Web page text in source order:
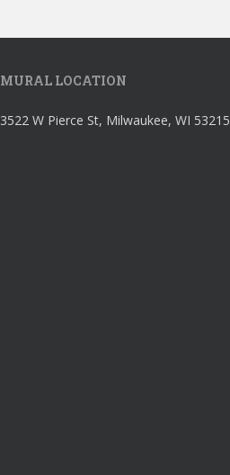
MURAL LOCATION
3522 W Pierce St, Milwaukee, WI 53215